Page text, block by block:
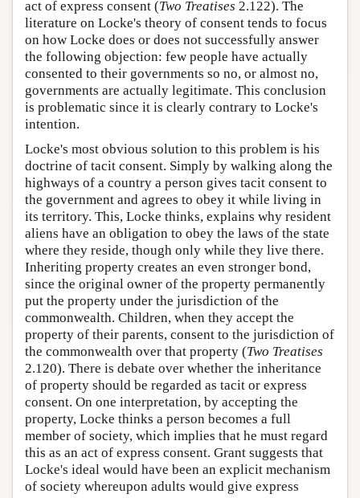
act of express consent (Two Treatises 2.122). The
literature on Locke's theory of consent tends to focus
on how Locke does or does not successfully answer
the following objection: few people have actually
consented to their governments so no, or almost no,
governments are actually legitimate. This conclusion
is problematic since it is clearly contrary to Locke's
intention.
Locke's most obvious solution to this problem is his
doctrine of tacit consent. Simply by walking along the
highways of a country a person gives tacit consent to
the government and agrees to obey it while living in
its territory. This, Locke thinks, explains why resident
aliens have an obligation to obey the laws of the state
where they reside, though only while they live there.
Inheriting property creates an even stronger bond,
since the original owner of the property permanently
put the property under the jurisdiction of the
commonwealth. Children, when they accept the
property of their parents, consent to the jurisdiction of
the commonwealth over that property (Two Treatises
2.120). There is debate over whether the inheritance
of property should be regarded as tacit or express
consent. On one interpretation, by accepting the
property, Locke thinks a person becomes a full
member of society, which implies that he must regard
this as an act of express consent. Grant suggests that
Locke's ideal would have been an explicit mechanism
of society whereupon adults would give express